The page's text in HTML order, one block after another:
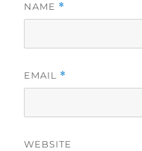
NAME *
EMAIL *
WEBSITE